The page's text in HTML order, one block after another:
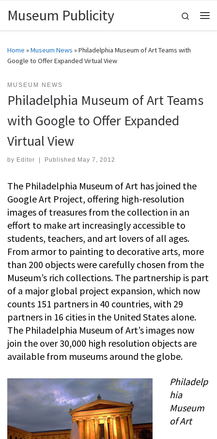
Skip to content
Museum Publicity
Search
Home »Museum News »Philadelphia Museum of Art Teams with
Google to Offer Expanded Virtual View
MUSEUM NEWS
Philadelphia Museum of Art Teams
with Google to Offer Expanded
Virtual View
by Editor Published May 7, 2012
The Philadelphia Museum of Art has joined the
Google Art Project, offering high-resolution
images of treasures from the collection in an
effort to make art increasingly accessible to
students, teachers, and art lovers of all ages.
From armor to painting to decorative arts, more
than 200 objects were carefully chosen from the
Museum’s rich collections. The partnership is part
of a major global project expansion, which now
counts 151 partners in 40 countries, with 29
partners in 16 cities in the United States alone.
The Philadelphia Museum of Art’s images now
join the over 30,000 high resolution objects are
available from museums around the globe.
Philadelp
hia
Museum
of Art